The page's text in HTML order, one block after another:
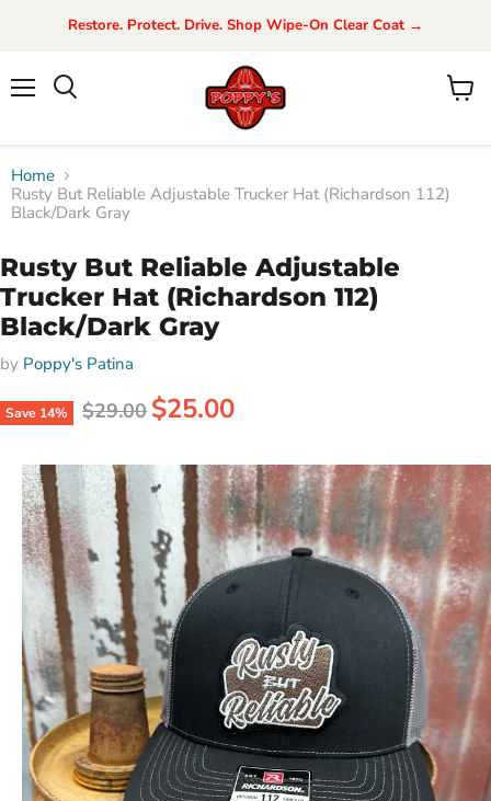
Restore. Protect. Drive. Shop Wipe-On Clear Coat →
View
Home
Rusty But Reliable Adjustable Trucker Hat (Richardson 112)
Black/Dark Gray
Rusty But Reliable Adjustable
Trucker Hat (Richardson 112)
Black/Dark Gray
by Poppy's Patina
Save 14% Original price
$29.00 Current price
$25.00